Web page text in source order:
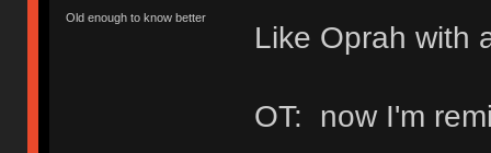
Old enough to know better
Like Oprah with
OT: now I'm